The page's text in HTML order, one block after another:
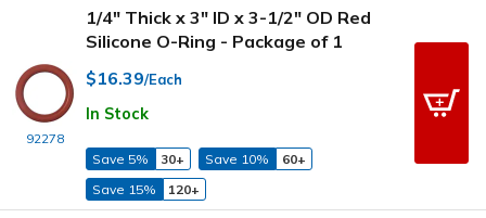
92278
1/4" Thick x 3" ID x 3-1/2" OD Red
Silicone O-Ring - Package of 1
$16.39/Each
In Stock
Save 5% 30+ Save 10%
60+
Save 15%
120+